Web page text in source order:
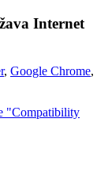
Internet
, Google Chrome,
"Compatibility